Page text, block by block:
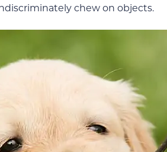
chew on objects.